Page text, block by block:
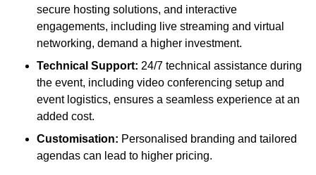
secure hosting solutions, and interactive
engagements, including live streaming and virtual
networking, demand a higher investment.
Technical Support: 24/7 technical assistance during
the event, including video conferencing setup and
event logistics, ensures a seamless experience at an
added cost.
Customisation: Personalised branding and tailored
agendas can lead to higher pricing.